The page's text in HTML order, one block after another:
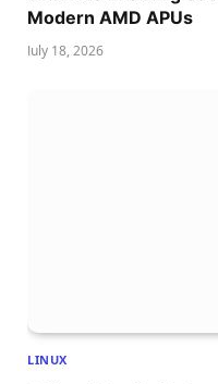
Modern AMD APUs
July 18, 2026
LINUX